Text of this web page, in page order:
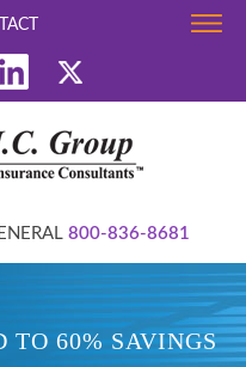
800-836-8681
TO 60% SAVINGS